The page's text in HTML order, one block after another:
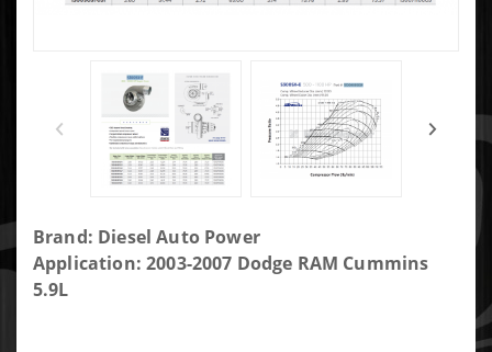
Purchase
DAP
Screaming
Brand: Diesel Auto Power
Application: 2003-2007 Dodge RAM Cummins
5.9L